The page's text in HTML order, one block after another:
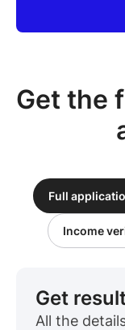
Get the
Full
Income
Get
All the